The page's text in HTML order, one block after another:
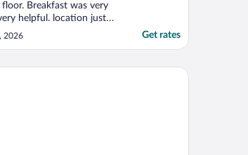
Breakfast was very
helpful. location just
train station. Only one
of the hotel is not
great ..."
2026 Get rates
Hotel & Spa, Malo-Les-Bains